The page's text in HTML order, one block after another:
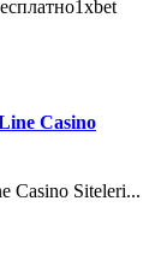
Casino
Casino Siteleri...